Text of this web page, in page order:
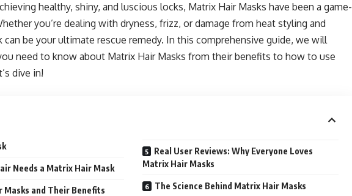
healthy, shiny, and luscious locks, Matrix Hair Masks have been a game-
you’re dealing with dryness, frizz, or damage from heat styling and
can be your ultimate rescue remedy. In this comprehensive guide, we will
need to know about Matrix Hair Masks from their benefits to how to use
dive in!
Needs a Matrix Hair Mask
Masks and Their Benefits
Real User Reviews: Why Everyone Loves
Matrix Hair Masks
The Science Behind Matrix Hair Masks